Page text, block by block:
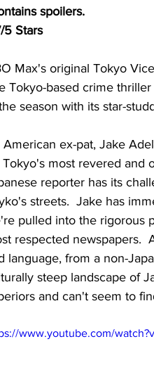
spoilers.
5 Stars
Max's original Tokyo
Tokyo-based crime
season with its star-
American ex-pat, Jake
most revered and
reporter has its
streets.  Jake has
pulled into the rigorous
respected newspapers.
language, from a non-
steep landscape of
and can't seem to
www.youtube.com/